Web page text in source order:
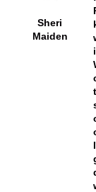
Sheri
Maiden